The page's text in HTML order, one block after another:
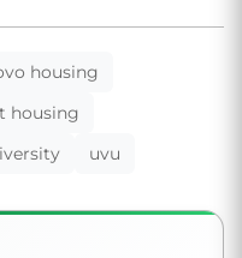
housing
housing
uvu